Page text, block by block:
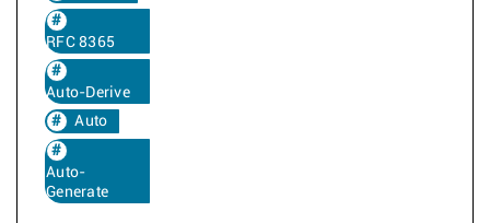
RFC 8365
Auto-Derive
Auto
Auto-
Generate